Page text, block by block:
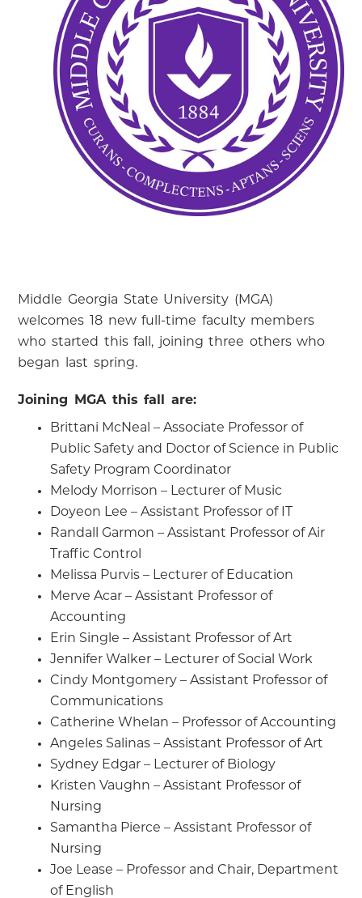
Middle Georgia State University (MGA)
welcomes 18 new full-time faculty members
who started this fall, joining three others who
began last spring.
Joining MGA this fall are:
Brittani McNeal – Associate Professor of
Public Safety and Doctor of Science in Public
Safety Program Coordinator
Melody Morrison – Lecturer of Music
Doyeon Lee – Assistant Professor of IT
Randall Garmon – Assistant Professor of Air
Traffic Control
Melissa Purvis – Lecturer of Education
Merve Acar – Assistant Professor of
Accounting
Erin Single – Assistant Professor of Art
Jennifer Walker – Lecturer of Social Work
Cindy Montgomery – Assistant Professor of
Communications
Catherine Whelan – Professor of Accounting
Angeles Salinas – Assistant Professor of Art
Sydney Edgar – Lecturer of Biology
Kristen Vaughn – Assistant Professor of
Nursing
Samantha Pierce – Assistant Professor of
Nursing
Joe Lease – Professor and Chair, Department
of English